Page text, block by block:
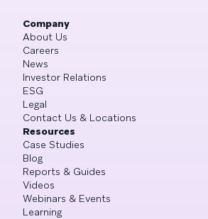
Company
About Us
Careers
News
Investor Relations
ESG
Legal
Contact Us & Locations
Resources
Case Studies
Blog
Reports & Guides
Videos
Webinars & Events
Learning